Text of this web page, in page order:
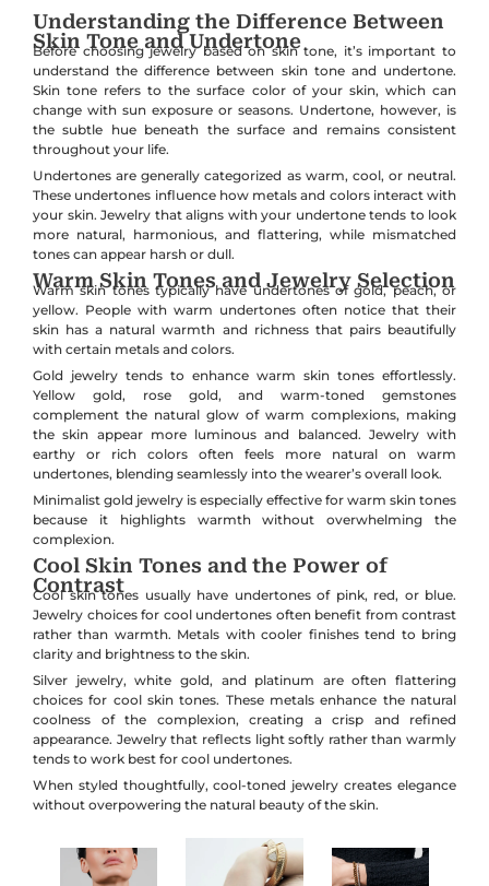
Understanding the Difference Between
Skin Tone and Undertone
Before choosing jewelry based on skin tone, it’s important to
understand the difference between skin tone and undertone.
Skin tone refers to the surface color of your skin, which can
change with sun exposure or seasons. Undertone, however, is
the subtle hue beneath the surface and remains consistent
throughout your life.
Undertones are generally categorized as warm, cool, or neutral.
These undertones influence how metals and colors interact with
your skin. Jewelry that aligns with your undertone tends to look
more natural, harmonious, and flattering, while mismatched
tones can appear harsh or dull.
Warm Skin Tones and Jewelry Selection
Warm skin tones typically have undertones of gold, peach, or
yellow. People with warm undertones often notice that their
skin has a natural warmth and richness that pairs beautifully
with certain metals and colors.
Gold jewelry tends to enhance warm skin tones effortlessly.
Yellow gold, rose gold, and warm-toned gemstones
complement the natural glow of warm complexions, making
the skin appear more luminous and balanced. Jewelry with
earthy or rich colors often feels more natural on warm
undertones, blending seamlessly into the wearer’s overall look.
Minimalist gold jewelry is especially effective for warm skin tones
because it highlights warmth without overwhelming the
complexion.
Cool Skin Tones and the Power of
Contrast
Cool skin tones usually have undertones of pink, red, or blue.
Jewelry choices for cool undertones often benefit from contrast
rather than warmth. Metals with cooler finishes tend to bring
clarity and brightness to the skin.
Silver jewelry, white gold, and platinum are often flattering
choices for cool skin tones. These metals enhance the natural
coolness of the complexion, creating a crisp and refined
appearance. Jewelry that reflects light softly rather than warmly
tends to work best for cool undertones.
When styled thoughtfully, cool-toned jewelry creates elegance
without overpowering the natural beauty of the skin.